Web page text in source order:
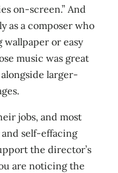
on-screen.” And
as a composer who
or easy
music was great
larger-
jobs, and most
self-effacing
the director’s
are noticing the